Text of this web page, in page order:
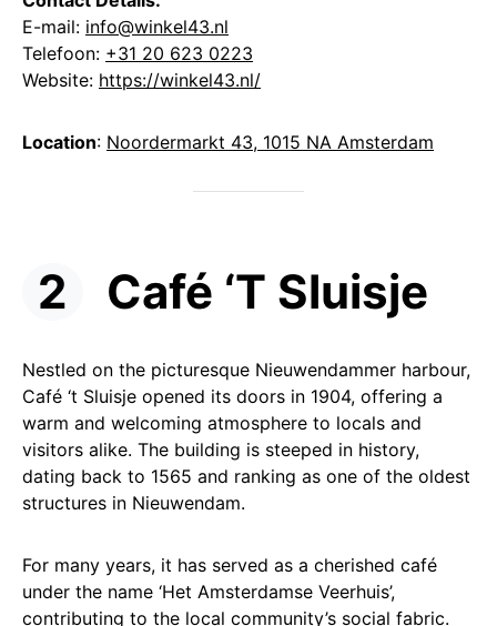
E-mail: info@winkel43.nl
Telefoon: +31 20 623 0223
Website: https://winkel43.nl/
Location: Noordermarkt 43, 1015 NA Amsterdam
Café ‘T Sluisje
Nestled on the picturesque Nieuwendammer harbour,
Café ‘t Sluisje opened its doors in 1904, offering a
warm and welcoming atmosphere to locals and
visitors alike. The building is steeped in history,
dating back to 1565 and ranking as one of the oldest
structures in Nieuwendam.
For many years, it has served as a cherished café
under the name ‘Het Amsterdamse Veerhuis’,
contributing to the local community’s social fabric.